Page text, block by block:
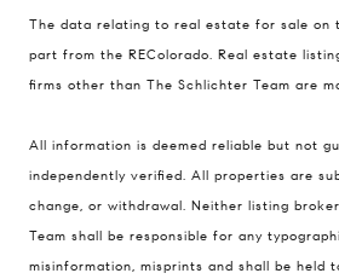
The data relating to real estate for sale on
part from the REColorado. Real estate
firms other than The Schlichter Team are
All information is deemed reliable but not
independently verified. All properties are
change, or withdrawal. Neither listing
Team shall be responsible for any
misinformation, misprints and shall be held
Compass
200 Columbine St., #500 Denver,
80206